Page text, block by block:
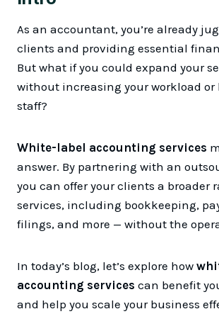
As an accountant, you’re already
clients and providing essential
But what if you could expand your
without increasing your workload or
staff?
White-label accounting services
answer. By partnering with an
you can offer your clients a broader
services, including bookkeeping,
filings, and more — without the
In today’s blog, let’s explore how
accounting services can benefit
and help you scale your business